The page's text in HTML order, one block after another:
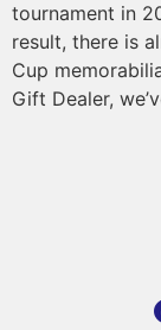
tournament in
result, there is
Cup
Gift Dealer,